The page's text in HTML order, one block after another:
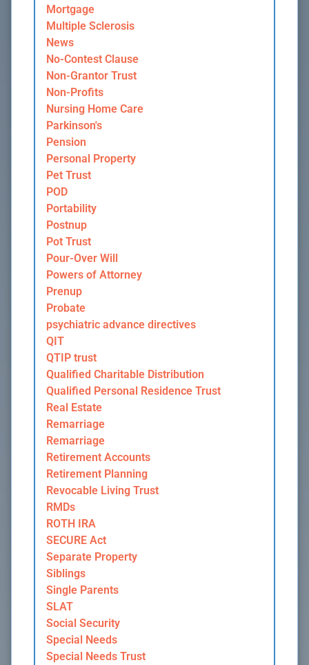
Mortgage
Multiple Sclerosis
News
No-Contest Clause
Non-Grantor Trust
Non-Profits
Nursing Home Care
Parkinson's
Pension
Personal Property
Pet Trust
POD
Portability
Postnup
Pot Trust
Pour-Over Will
Powers of Attorney
Prenup
Probate
psychiatric advance directives
QIT
QTIP trust
Qualified Charitable Distribution
Qualified Personal Residence Trust
Real Estate
Remarriage
Remarriage
Retirement Accounts
Retirement Planning
Revocable Living Trust
RMDs
ROTH IRA
SECURE Act
Separate Property
Siblings
Single Parents
SLAT
Social Security
Special Needs
Special Needs Trust